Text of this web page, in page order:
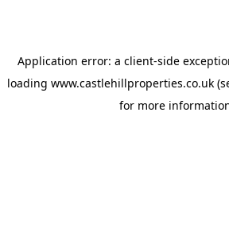
Application error: a client-side
loading www.castlehillproperties.co.uk
for more